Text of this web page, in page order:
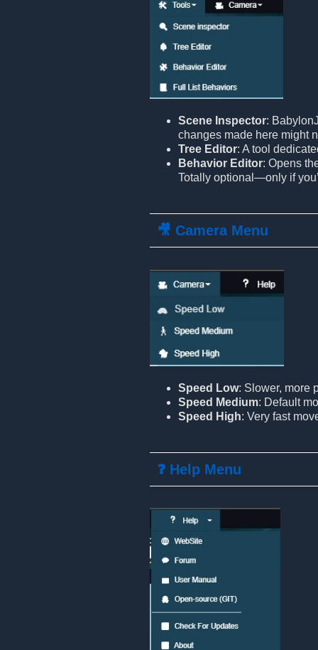
Scene Inspector:
changes made here might
Tree Editor: A tool
Behavior Editor: Opens
Totally optional—only if
🎥 Camera Menu
Speed Low: Slower, more
Speed Medium: Default
Speed High: Very fast
❓ Help Menu